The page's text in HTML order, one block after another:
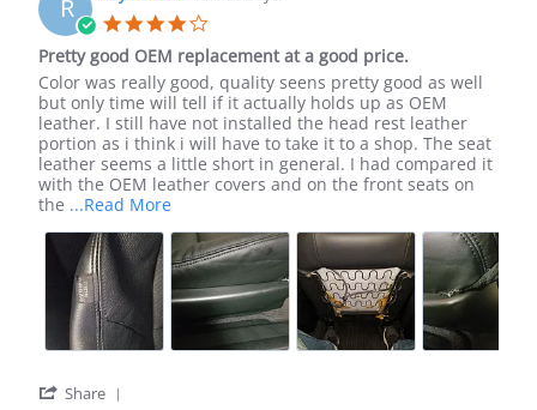
4
May
2020
R
rating
Pretty good OEM replacement at a good price.
Review
by
Raymond
M.
on
27
Dec
review
stating
Pretty
good
OEM
replacement
at
price.
Color was really good, quality seens pretty good as well
but only time will tell if it actually holds up as OEM
leather. I still have not installed the head rest leather
portion as i think i will have to take it to a shop. The seat
leather seems a little short in general. I had compared it
with the OEM leather covers and on the front seats on
the ...Read MoreRead
about
Color
was
really
good,
quality
Share